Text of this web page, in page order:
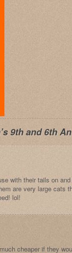
9th and 6th
with their tails on
are very large cats
lol!
cheaper if they